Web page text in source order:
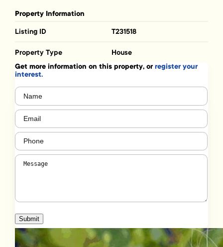
Property Information
Listing ID T231518
Property Type House
Get more information on this property, orregister your
interest.
Name
Email (Required)
Phone
Message
Submit